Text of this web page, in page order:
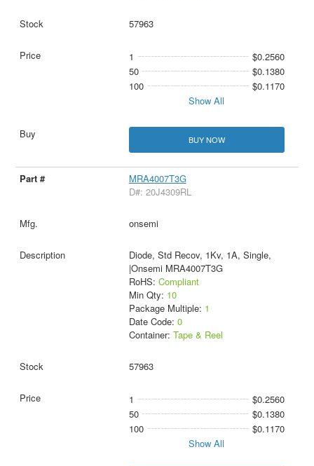
57963
1
$0.2560
50
$0.1380
100
$0.1170
Show All
BUY NOW
MRA4007T3G
D#: 20J4309RL
onsemi
Diode, Std Recov, 1Kv, 1A, Single,
|Onsemi MRA4007T3G
RoHS: Compliant
Min Qty: 10
Package Multiple: 1
Date Code: 0
Container: Tape & Reel
57963
1
$0.2560
50
$0.1380
100
$0.1170
Show All